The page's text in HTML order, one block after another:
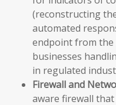
(reconstructing
automated
endpoint from the
businesses
in regulated
Firewall and
aware firewall